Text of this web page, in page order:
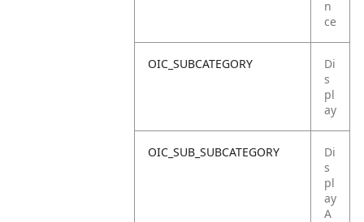
n
ce
OIC_SUBCATEGORY
Di
s
pl
ay
OIC_SUB_SUBCATEGORY
Di
s
pl
ay
A